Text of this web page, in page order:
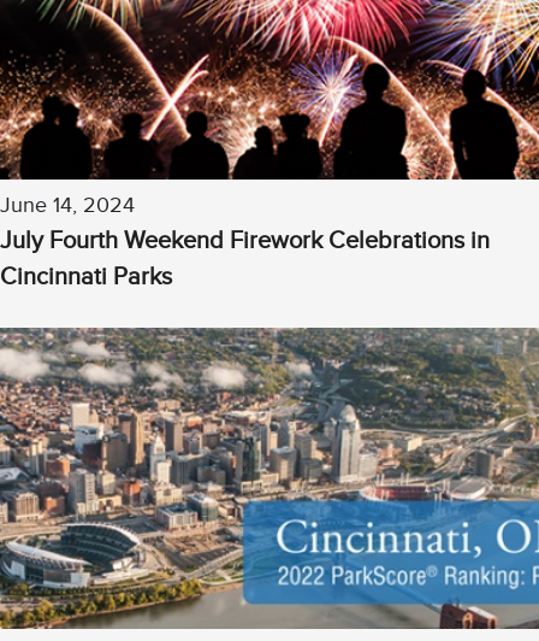
June 14, 2024
July Fourth Weekend Firework Celebrations in
Cincinnati Parks